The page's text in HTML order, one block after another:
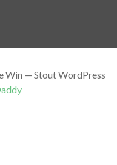
Win — Stout WordPress